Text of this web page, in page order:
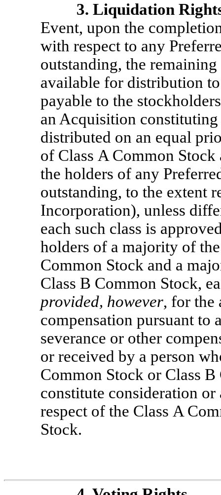
3. Liquidation
Event, upon the
with respect to any
outstanding, the
available for distribution
payable to the
an Acquisition
distributed on an equal
of Class A Common
the holders of any
outstanding, to the extent
Incorporation), unless
each such class is
holders of a majority of
Common Stock and a
Class B Common Stock,
provided, however, for the
compensation pursuant to
severance or other
or received by a person
Common Stock or Class
constitute consideration
respect of the Class A
Stock.